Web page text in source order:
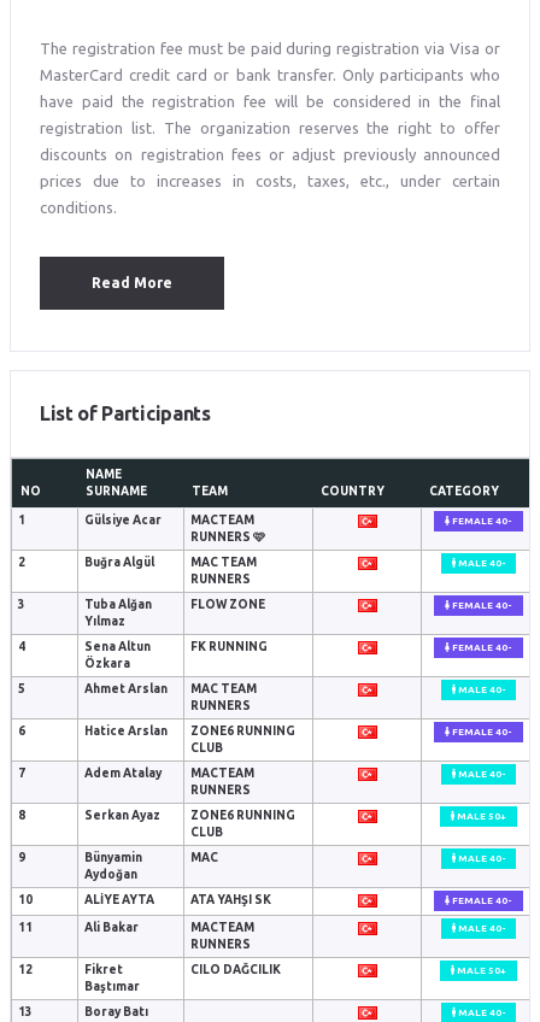
The registration fee must be paid during registration via Visa or
MasterCard credit card or bank transfer. Only participants who
have paid the registration fee will be considered in the final
registration list. The organization reserves the right to offer
discounts on registration fees or adjust previously announced
prices due to increases in costs, taxes, etc., under certain
conditions.
Read More
List of Participants
NO
NAME
SURNAME
TEAM COUNTRY CATEGORY
1 Gülsiye Acar
MACTEAM
RUNNERS 🩷
FEMALE 40-
2 Buğra Algül
MAC TEAM
RUNNERS
MALE 40-
3
Tuba Alğan
Yılmaz
FLOW ZONE FEMALE 40-
4
Sena Altun
Özkara
FK RUNNING FEMALE 40-
5 Ahmet Arslan
MAC TEAM
RUNNERS
MALE 40-
6 Hatice Arslan
ZONE6 RUNNING
CLUB
FEMALE 40-
7 Adem Atalay
MACTEAM
RUNNERS
MALE 40-
8 Serkan Ayaz
ZONE6 RUNNING
CLUB
MALE 50+
9
Bünyamin
Aydoğan
MAC MALE 40-
10 ALİYE AYTA ATA YAHŞI SK FEMALE 40-
11 Ali Bakar
MACTEAM
RUNNERS
MALE 40-
12
Fikret
Baştımar
CILO DAĞCILIK MALE 50+
13 Boray Batı MALE 40-